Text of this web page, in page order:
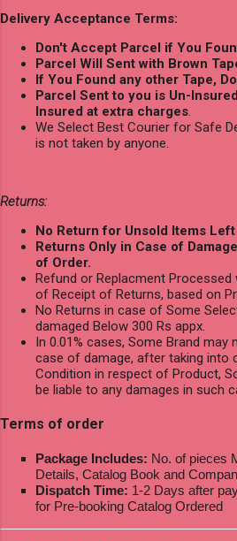
Delivery Acceptance Terms:
Don't Accept Parcel if You
Parcel Will Sent with Brown
If You Found any other Tape,
Parcel Sent to you is Un-Insured
Insured at extra charges.
We Select Best Courier for Safe
is not taken by anyone.
Returns:
No Return for Unsold Items
Returns Only in Case of
of Order.
Refund or Replacment
of Receipt of Returns, based on
No Returns in case of Some
damaged Below 300 Rs appx.
In 0.01% cases, Some Brand may
case of damage, after taking into
Condition in respect of Product,
be liable to any damages in such
Terms of order
Package Includes: No. of pieces
Details, Catalog Book and
Dispatch Time: 1-2 Days after
for Pre-booking Catalog Ordered